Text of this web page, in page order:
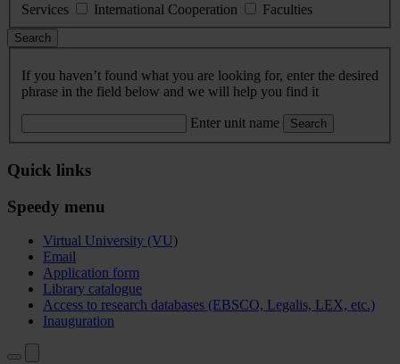
Services
International Cooperation Faculties
Search
If you haven’t found what you are looking for, enter the desired
phrase in the field below and we will help you find it
Enter unit name Search
Quick links
Speedy menu
Virtual University (VU)
Email
Application form
Library catalogue
Access to research databases (EBSCO, Legalis, LEX, etc.)
Inauguration